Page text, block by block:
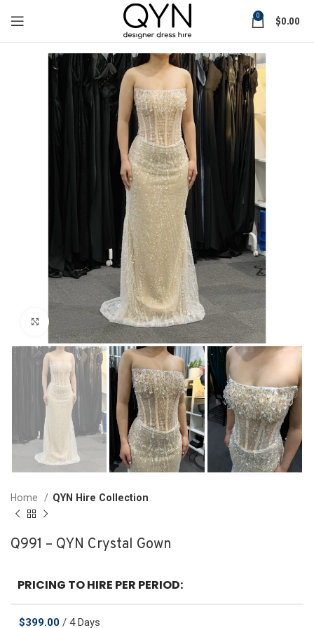
0 $0.00
Click to enlarge
Home QYN Hire Collection
Q991 – QYN Crystal Gown
PRICING TO HIRE PER PERIOD:
$399.00 / 4 Days